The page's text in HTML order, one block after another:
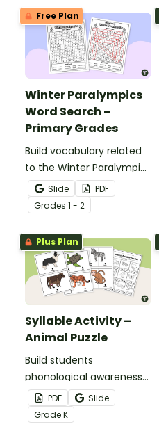
skip-counting sequences
through a hands-on
matching activity.
Free Plan
Winter Paralympics
Word Search –
Primary Grades
Build vocabulary related
to the Winter Paralympic
Games with this
engaging word search
activity for younger
students.
Slide
PDF
Grades 1 - 2
Plus Plan
Syllable Activity –
Animal Puzzle
Build students
phonological awareness
with this syllable activity
where students build
animal pictures with the
PDF
Slide
GradeK